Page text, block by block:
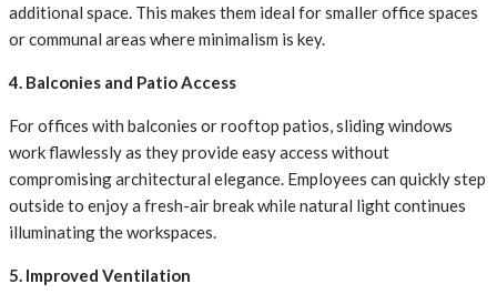
additional space. This makes them ideal for smaller office spaces
or communal areas where minimalism is key.
4. Balconies and Patio Access
For offices with balconies or rooftop patios, sliding windows
work flawlessly as they provide easy access without
compromising architectural elegance. Employees can quickly step
outside to enjoy a fresh-air break while natural light continues
illuminating the workspaces.
5. Improved Ventilation